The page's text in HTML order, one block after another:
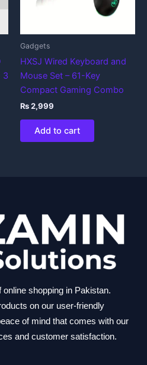
3
Gadgets
HXSJ Wired Keyboard and
Mouse Set – 61-Key
Compact Gaming Combo
₨2,999
Add to cart
shopping in Pakistan.
on our user-friendly
of mind that comes with our
and customer satisfaction.